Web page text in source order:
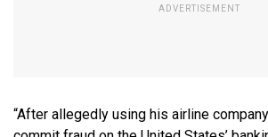
“After allegedly using his airline